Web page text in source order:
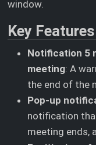
window.
Key Features
Notification 5
meeting: A
the end of the
Pop-up
notification
meeting ends,